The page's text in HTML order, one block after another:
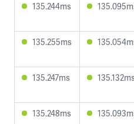
135.244ms
135.255ms
135.247ms
135.248ms